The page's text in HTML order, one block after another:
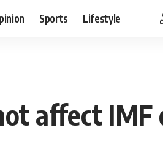
Sports Lifestyle
affect IMF